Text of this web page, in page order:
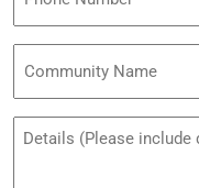
Name
Untitled